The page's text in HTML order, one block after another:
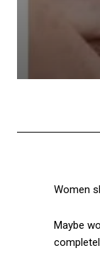
Women
Maybe